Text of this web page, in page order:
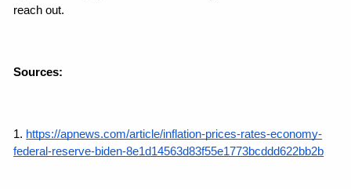
reach out.
Sources:
1. https://apnews.com/article/inflation-prices-rates-economy-
federal-reserve-biden-8e1d14563d83f55e1773bcddd622bb2b